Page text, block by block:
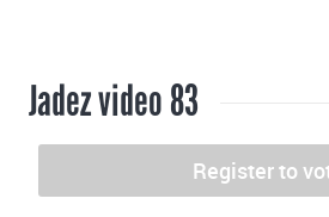
Jadez video 83